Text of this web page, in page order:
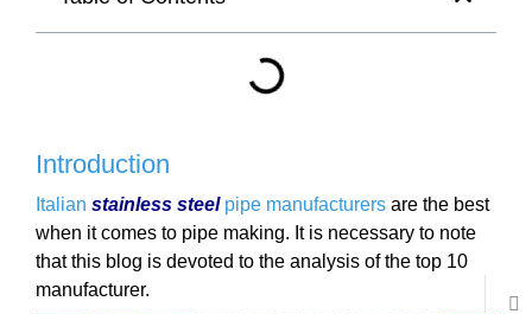
Introduction
Italian stainless steelpipe manufacturers are the best
when it comes to pipe making. It is necessary to note
that this blog is devoted to the analysis of the top 10
manufacturer.